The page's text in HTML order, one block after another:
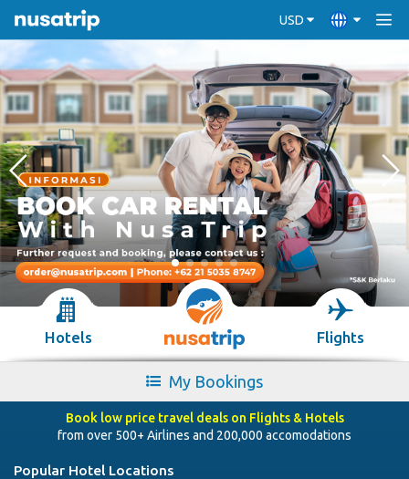
USD
Hotels Flights
My Bookings
Book low price travel deals on Flights & Hotels
from over 500+ Airlines and 200,000 accomodations
Popular Hotel Locations